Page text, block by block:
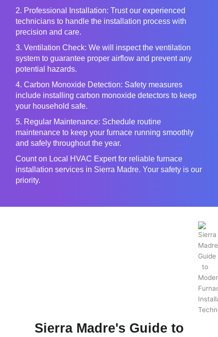
2. Professional Installation: Trust our experienced
technicians to handle the installation process with
precision and care.
3. Ventilation Check: We will inspect the ventilation
system to guarantee proper airflow and prevent any
potential hazards.
4. Carbon Monoxide Detection: Safety measures
include installing carbon monoxide detectors to keep
your household safe.
5. Regular Maintenance: Schedule routine
maintenance to keep your furnace running smoothly
and safely throughout the year.
Count on Local HVAC Expert for reliable furnace
installation services in Sierra Madre. Your safety is our
priority.
Sierra Madre's Guide to